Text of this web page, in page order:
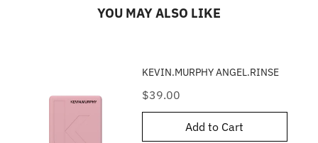
YOU MAY ALSO LIKE
KEVIN.MURPHY ANGEL.RINSE
Price
$39.00
Add to Cart